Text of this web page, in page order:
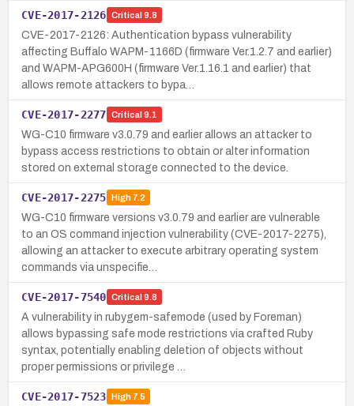
CVE-2017-2126 Critical 9.8
CVE-2017-2126: Authentication bypass vulnerability
affecting Buffalo WAPM-1166D (firmware Ver.1.2.7 and earlier)
and WAPM-APG600H (firmware Ver.1.16.1 and earlier) that
allows remote attackers to bypa…
CVE-2017-2277 Critical 9.1
WG-C10 firmware v3.0.79 and earlier allows an attacker to
bypass access restrictions to obtain or alter information
stored on external storage connected to the device.
CVE-2017-2275 High7.2
WG-C10 firmware versions v3.0.79 and earlier are vulnerable
to an OS command injection vulnerability (CVE-2017-2275),
allowing an attacker to execute arbitrary operating system
commands via unspecifie…
CVE-2017-7540 Critical 9.8
A vulnerability in rubygem-safemode (used by Foreman)
allows bypassing safe mode restrictions via crafted Ruby
syntax, potentially enabling deletion of objects without
proper permissions or privilege …
CVE-2017-7523 High7.5